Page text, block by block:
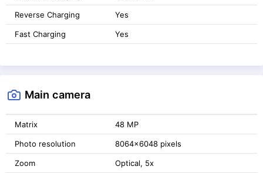
Reverse Charging Yes
Fast Charging Yes
Main camera
Matrix 48 MP
Photo resolution 8064x6048 pixels
Zoom Optical, 5x